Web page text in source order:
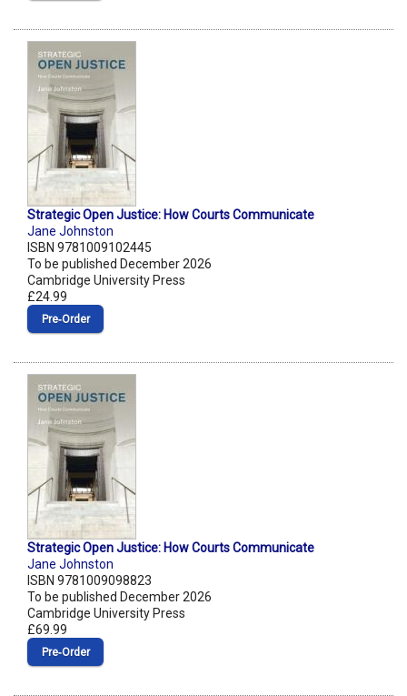
Strategic Open Justice: How Courts Communicate
Jane Johnston
ISBN 9781009102445
To be published December 2026
Cambridge University Press
£24.99
Pre‑Order
Strategic Open Justice: How Courts Communicate
Jane Johnston
ISBN 9781009098823
To be published December 2026
Cambridge University Press
£69.99
Pre‑Order